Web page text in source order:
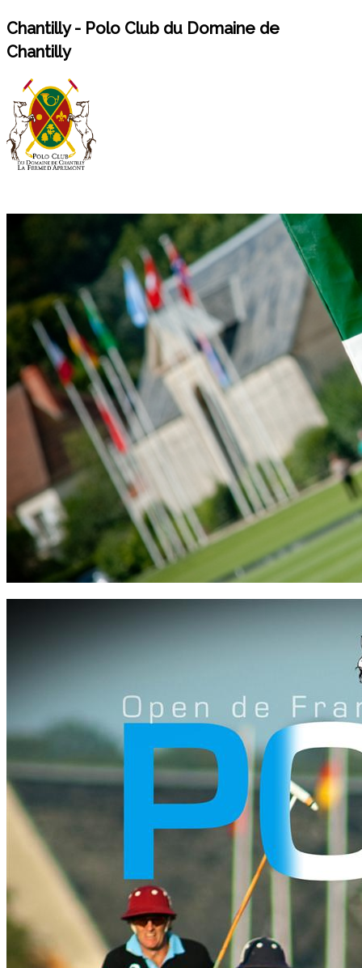
Chantilly - Polo Club du Domaine de
Chantilly